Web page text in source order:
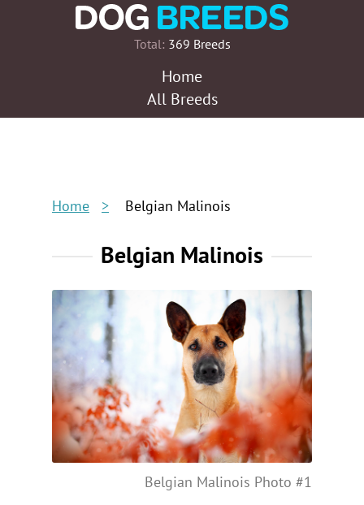
Total: 369 Breeds
Home
All Breeds
Home Belgian Malinois
Belgian Malinois
Belgian Malinois Photo #1